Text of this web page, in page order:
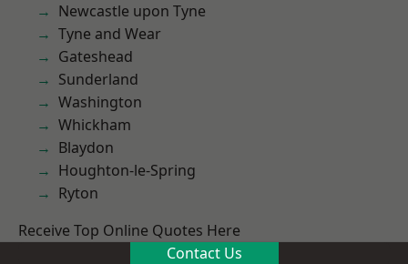
Newcastle upon Tyne
Tyne and Wear
Gateshead
Sunderland
Washington
Whickham
Blaydon
Houghton-le-Spring
Ryton
Receive Top Online Quotes Here
Contact Us